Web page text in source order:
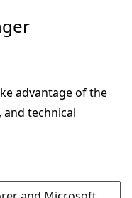
advantage of the
technical